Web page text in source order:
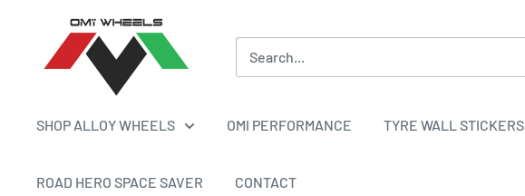
contentALLOY
SHOP ALLOY WHEELS OMI PERFORMANCE TYRE WALL STICKERS
ROAD HERO SPACE SAVER CONTACT